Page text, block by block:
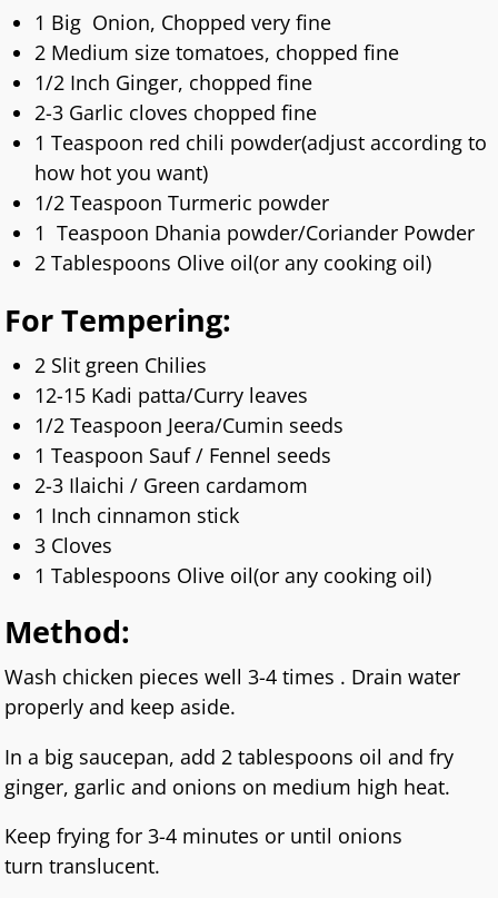
1 Big Onion, Chopped very fine
2 Medium size tomatoes, chopped fine
1/2 Inch Ginger, chopped fine
2-3 Garlic cloves chopped fine
1 Teaspoon red chili powder(adjust according to
how hot you want)
1/2 Teaspoon Turmeric powder
1 Teaspoon Dhania powder/Coriander Powder
2 Tablespoons Olive oil(or any cooking oil)
For Tempering:
2 Slit green Chilies
12-15 Kadi patta/Curry leaves
1/2 Teaspoon Jeera/Cumin seeds
1 Teaspoon Sauf / Fennel seeds
2-3 Ilaichi / Green cardamom
1 Inch cinnamon stick
3 Cloves
1 Tablespoons Olive oil(or any cooking oil)
Method:
Wash chicken pieces well 3-4 times . Drain water
properly and keep aside.
In a big saucepan, add 2 tablespoons oil and fry
ginger, garlic and onions on medium high heat.
Keep frying for 3-4 minutes or until onions
turn translucent.